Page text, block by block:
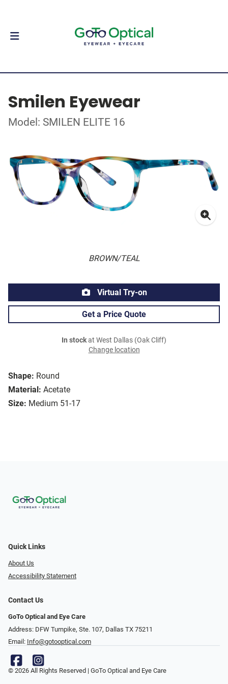
Smilen Eyewear
Model: SMILEN ELITE 16
BROWN/TEAL
Shape: Round
Material: Acetate
Size: Medium 51-17
Virtual Try-on
Get a Price Quote
In stockat West Dallas (Oak Cliff)
Change location
Quick Links
About Us
Accessibility Statement
Contact Us
GoTo Optical and Eye Care
Address: DFW Turnpike, Ste. 107, Dallas TX 75211
Email: Info@gotooptical.com
© 2026 All Rights Reserved | GoTo Optical and Eye Care